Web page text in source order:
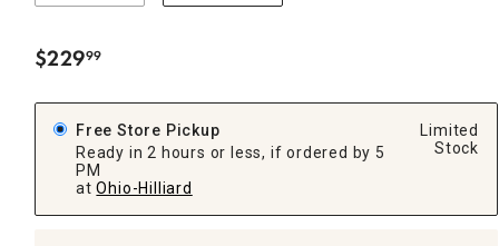
$229.
99
Free Store Pickup
Ready in 2 hours or less, if ordered by 5
PM
at Ohio-Hilliard
Limited
Stock